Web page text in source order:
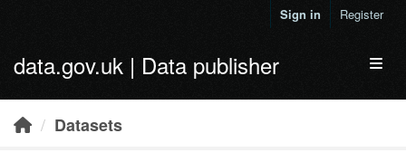
Sign in Register
data.gov.uk | Data publisher
Datasets